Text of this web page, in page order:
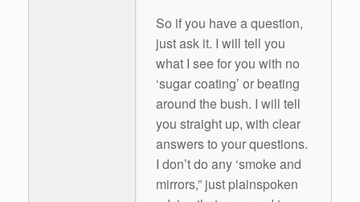
So if you have a question,
just ask it. I will tell you
what I see for you with no
‘sugar coating’ or beating
around the bush. I will tell
you straight up, with clear
answers to your questions.
I don’t do any ‘smoke and
mirrors,” just plainspoken